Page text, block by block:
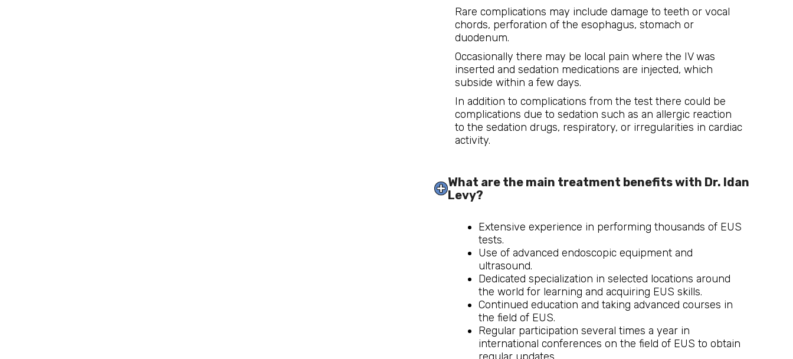
Rare complications may include damage to teeth or vocal
chords, perforation of the esophagus, stomach or
duodenum.
Occasionally there may be local pain where the IV was
inserted and sedation medications are injected, which
subside within a few days.
In addition to complications from the test there could be
complications due to sedation such as an allergic reaction
to the sedation drugs, respiratory, or irregularities in cardiac
activity.
What are the main treatment benefits with Dr. Idan
Levy?
Extensive experience in performing thousands of EUS
tests.
Use of advanced endoscopic equipment and
ultrasound.
Dedicated specialization in selected locations around
the world for learning and acquiring EUS skills.
Continued education and taking advanced courses in
the field of EUS.
Regular participation several times a year in
international conferences on the field of EUS to obtain
regular updates.